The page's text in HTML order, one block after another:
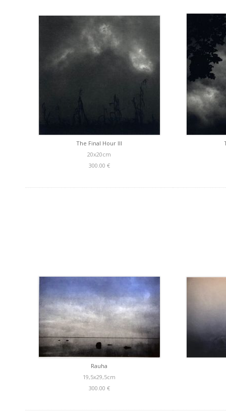
The Final Hour III
20x20cm
300.00 €
Rauha
19,5x29,5cm
300.00 €